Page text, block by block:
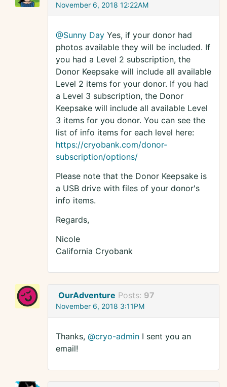
November 6, 2018 12:22AM
@Sunny Day Yes, if your donor had
photos available they will be included. If
you had a Level 2 subscription, the
Donor Keepsake will include all available
Level 2 items for your donor. If you had
a Level 3 subscription, the Donor
Keepsake will include all available Level
3 items for you donor. You can see the
list of info items for each level here:
https://cryobank.com/donor-
subscription/options/
Please note that the Donor Keepsake is
a USB drive with files of your donor's
info items.
Regards,
Nicole
California Cryobank
OurAdventure Posts: 97
November 6, 2018 3:11PM
Thanks, @cryo-admin I sent you an
email!